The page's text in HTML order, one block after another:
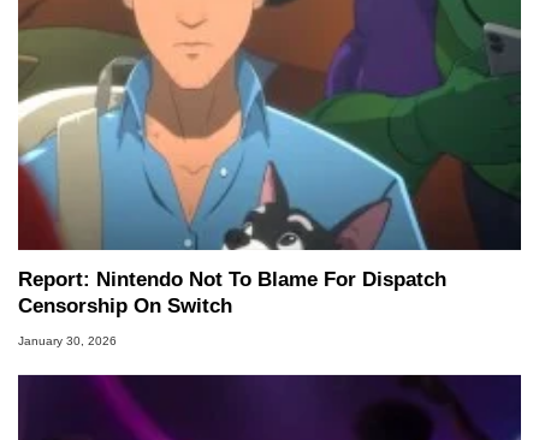
Report: Nintendo Not To Blame For Dispatch
Censorship On Switch
January 30, 2026